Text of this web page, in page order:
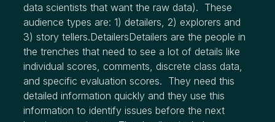
data scientists that want the raw data). These
audience types are: 1) detailers, 2) explorers and
3) story tellers.DetailersDetailers are the people in
the trenches that need to see a lot of details like
individual scores, comments, discrete class data,
and specific evaluation scores. They need this
detailed information quickly and they use this
information to identify issues before the next